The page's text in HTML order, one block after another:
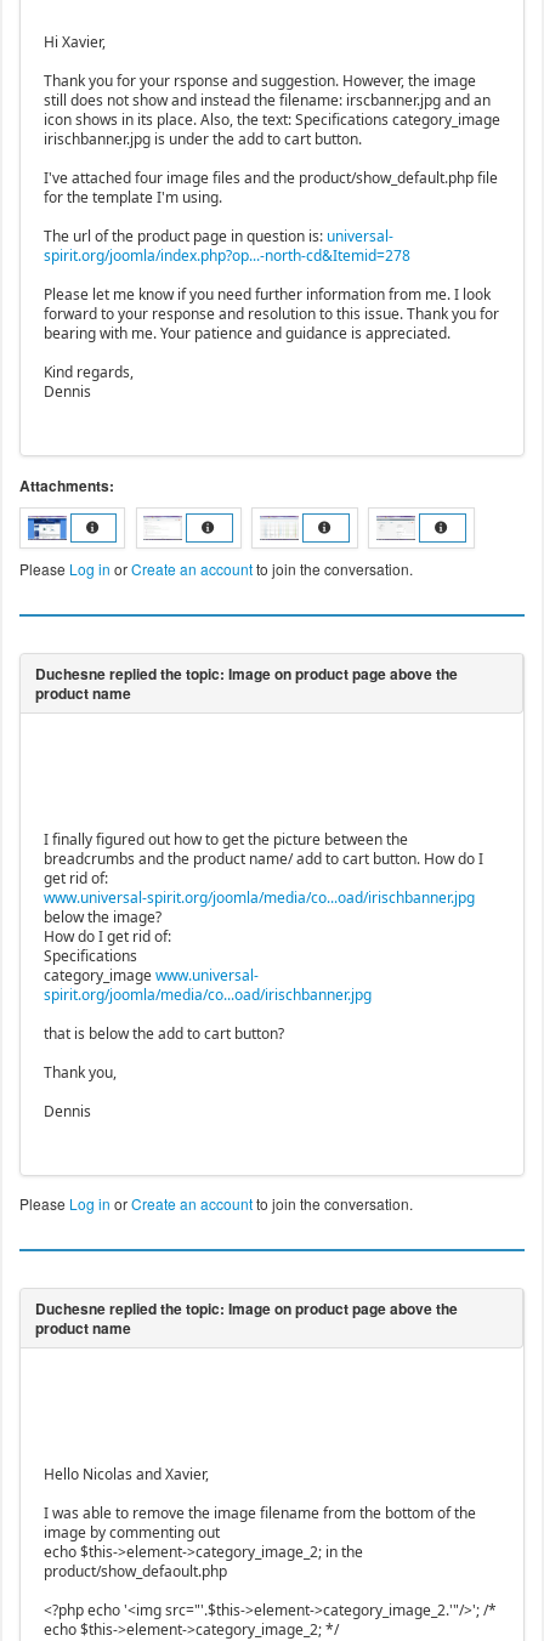
Hi Xavier,
Thank you for your rsponse and suggestion. However, the image
still does not show and instead the filename: irscbanner.jpg and an
icon shows in its place. Also, the text: Specifications category_image
irischbanner.jpg is under the add to cart button.
I've attached four image files and the product/show_default.php file
for the template I'm using.
The url of the product page in question is: universal-
spirit.org/joomla/index.php?op...-north-cd&Itemid=278
Please let me know if you need further information from me. I look
forward to your response and resolution to this issue. Thank you for
bearing with me. Your patience and guidance is appreciated.
Kind regards,
Dennis
Attachments:
Please Log in orCreate an accountto join the conversation.
I finally figured out how to get the picture between the
breadcrumbs and the product name/ add to cart button. How do I
get rid of:
www.universal-spirit.org/joomla/media/co...oad/irischbanner.jpg
below the image?
How do I get rid of:
Specifications
category_imagewww.universal-
spirit.org/joomla/media/co...oad/irischbanner.jpg
that is below the add to cart button?
Thank you,
Dennis
Please Log in orCreate an accountto join the conversation.
Hello Nicolas and Xavier,
I was able to remove the image filename from the bottom of the
image by commenting out
echo $this->element->category_image_2; in the
product/show_defaoult.php
<?php echo '<img src="'.$this->element->category_image_2.'"/>'; /*
echo $this->element->category_image_2; */